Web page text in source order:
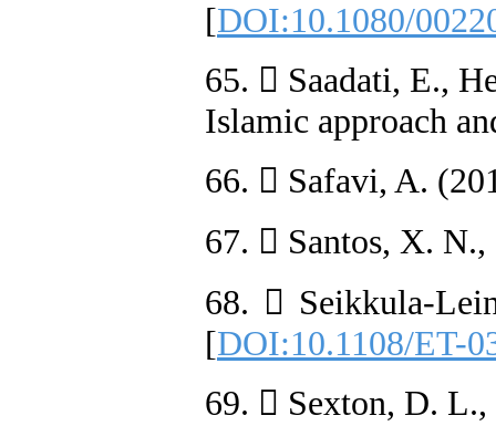
[DOI:10.1080/
65.  Saadati, E.,
Islamic approach
66.  Safavi, A.
67.  Santos, X.
68.  Seikkula-
[DOI:10.1108/ET-
69.  Sexton, D. L.,